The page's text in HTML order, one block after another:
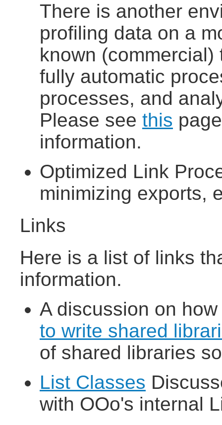
There is another
profiling data on a
known
fully automatic
processes, and
Please see this
information.
Optimized Link
minimizing exports,
Links
Here is a list of links
information.
A discussion on
to write shared
of shared libraries
List Classes
with OOo's internal